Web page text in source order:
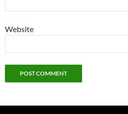
Website